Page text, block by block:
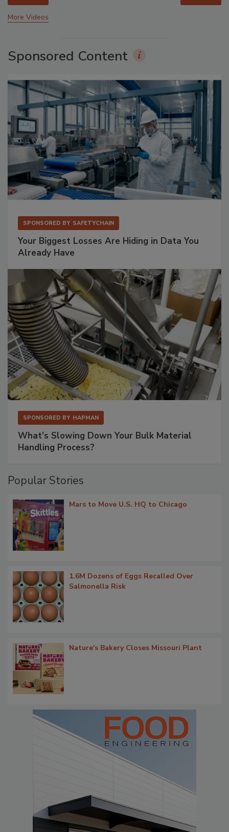
More Videos
Sponsored Content
SPONSORED BY SAFETYCHAIN
Your Biggest Losses Are Hiding in Data You
Already Have
SPONSORED BY HAPMAN
What’s Slowing Down Your Bulk Material
Handling Process?
Popular Stories
Mars to Move U.S. HQ to Chicago
1.6M Dozens of Eggs Recalled Over
Salmonella Risk
Nature's Bakery Closes Missouri Plant